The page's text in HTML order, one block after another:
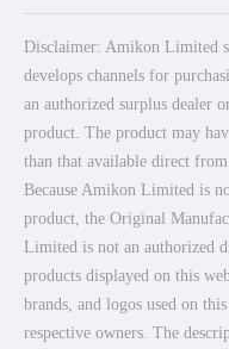
Disclaimer: Amikon Limited
develops channels for
an authorized surplus dealer
product. The product may
than that available direct
Because Amikon Limited is
product, the Original
Limited is not an authorized
products displayed on this
brands, and logos used on
respective owners. The